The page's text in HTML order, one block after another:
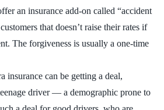
an insurance add-on called “accident
that doesn’t raise their rates if
The forgiveness is usually a one-time
insurance can be getting a deal,
driver — a demographic prone to